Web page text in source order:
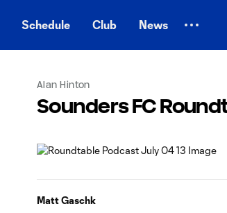
Schedule Club News
Alan Hinton
Sounders FC
Matt Gaschk